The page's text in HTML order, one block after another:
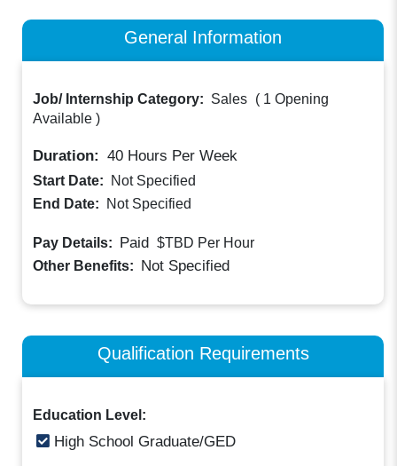
General Information
Job/ Internship Category: Sales ( 1 Opening
Available )
Duration: 40 Hours Per Week
Start Date:
Not Specified
End Date:
Not Specified
Pay Details: Paid $TBD Per Hour
Other Benefits: Not Specified
Qualification Requirements
Education Level:
High School Graduate/GED